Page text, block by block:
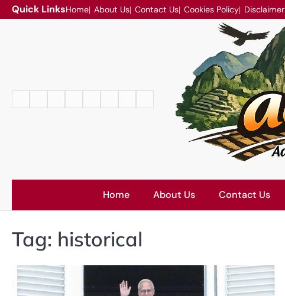
Skip
to
Quick LinksHome About Us Contact Us Cookies Policy Disclaimer
Conditions
Home About Us Contact Us
Tag: historical